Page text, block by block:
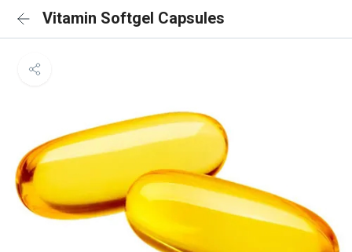
Vitamin Softgel Capsules